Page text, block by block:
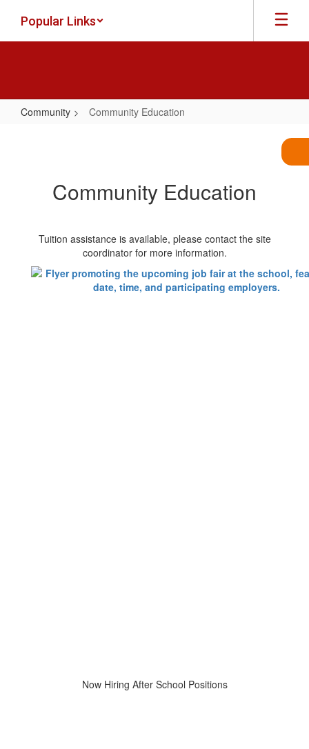
main
Popular Links
Community Community Education
Community Education
Tuition assistance is available, please contact the site
coordinator for more information.
Now Hiring After School Positions